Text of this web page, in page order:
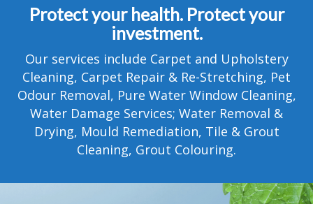
GALLERY
MOVING?
FAQ
CONTACT
Protect your health. Protect your
investment.
Our services include Carpet and Upholstery
Cleaning, Carpet Repair & Re-Stretching, Pet
Odour Removal, Pure Water Window Cleaning,
Water Damage Services; Water Removal &
Drying, Mould Remediation, Tile & Grout
Cleaning, Grout Colouring.